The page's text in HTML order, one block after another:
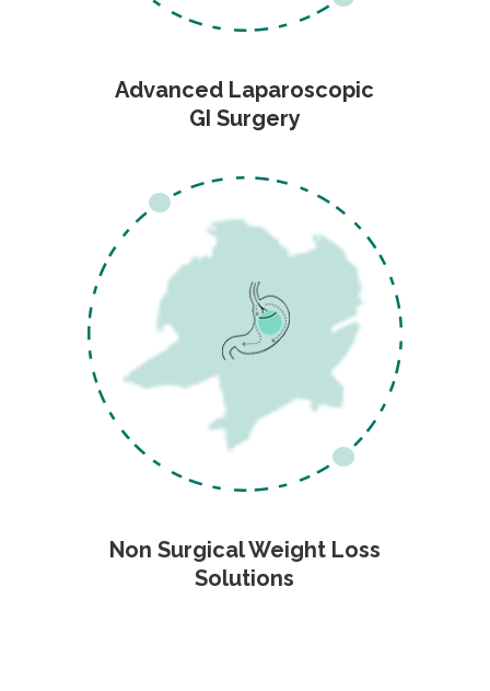
Advanced Laparoscopic
GI Surgery
Non Surgical Weight Loss
Solutions